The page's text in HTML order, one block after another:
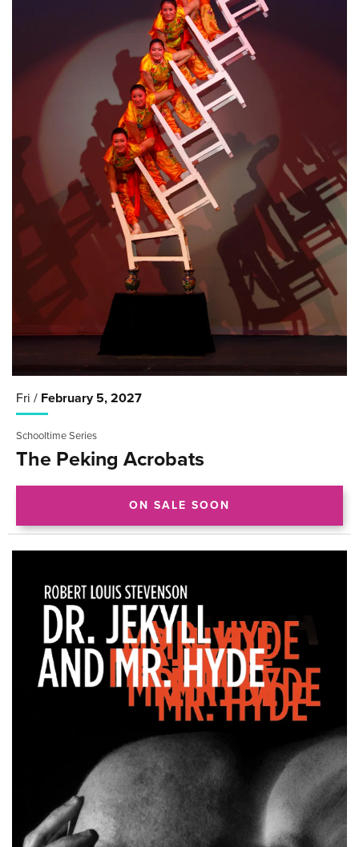
Fri / February 5, 2027
Schooltime Series
The Peking Acrobats
ON SALE SOON